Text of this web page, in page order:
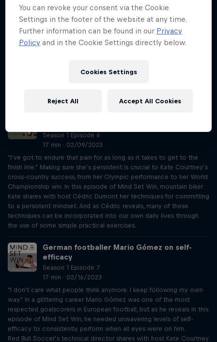
16 min · 02/02/2023
"If you want to surf, you need to be free like the water, absorbing
everything and being able to adapt. Not even thinking, just being."
Using self-awareness has allowed big wave surfer Justine Dupont to
techniques for staying in the present and, as Cédric reveals, many of
Season 1 Episode 6
17 min · 02/09/2023
"I’ve got to endure that pain for as long as it takes to get to the
finish line." Making sure she’s persistent is crucial to Kate Courtney’s
cross-country success, from her Olympic performance to her World
Championship win. In this episode of Mind Set Win, mountain biker
Kate shares with host Cédric Dumont her techniques for committing
to a persistent mindset. And as Cédric reveals, many of these
techniques can be incorporated into our own daily lives through
the use of some simple practical exercises.
German footballer Mario Gómez on self-
efficacy
Season 1 Episode 7
17 min · 02/16/2023
"I don't care what people think anymore. I keep following my own
way." In a glittering career Mario Gómez was one of the most
respected goalscorers in European football, but as he reveals in this
episode of Mind Set Win, he needed unwavering levels of self-
efficacy to consistently perform when all eyes were on him.
Red Bull Soccer’s technical director shares with host Kate Courtney
You can revoke your consent via the Cookie
Settings in the footer of the website at any time.
Further information can be found in our Privacy
Policy and in the Cookie Settings directly below.
Cookies Settings
Reject All Accept All Cookies